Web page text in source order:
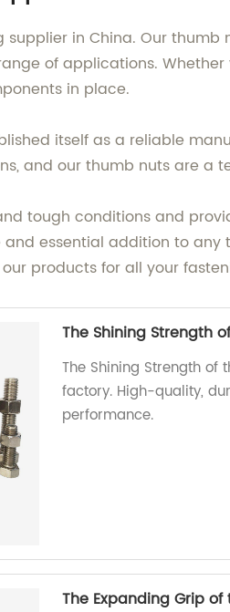
in China. Our
of applications.
in place.
itself as a reliable
and our thumb nuts are a
tough conditions and
essential addition to any
products for all your
The Shining Strength
The Shining Strength of
factory. High-quality,
performance.
The Expanding Grip of